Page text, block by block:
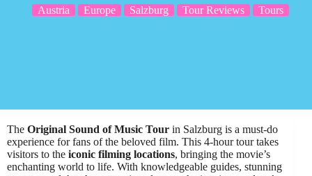
Austria Europe Salzburg Tour Reviews Tours
The Original Sound of Music Tour in Salzburg is a must-do
experience for fans of the beloved film. This 4-hour tour takes
visitors to the iconic filming locations, bringing the movie’s
enchanting world to life. With knowledgeable guides, stunning